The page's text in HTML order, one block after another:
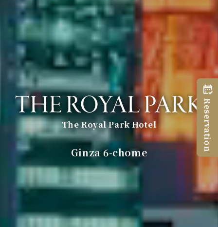
The Royal Park Hotel
​ ​
Ginza 6-chome
Reservation